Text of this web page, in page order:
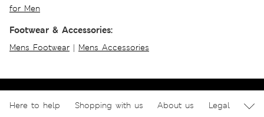
for Men
Footwear & Accessories:
Mens Footwear | Mens Accessories
Here to help Shopping with us About us
Legal